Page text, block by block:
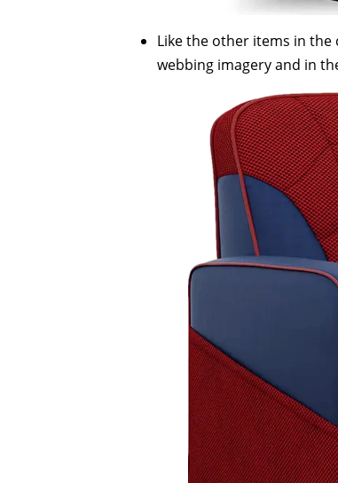
Like the other items in
webbing imagery and in